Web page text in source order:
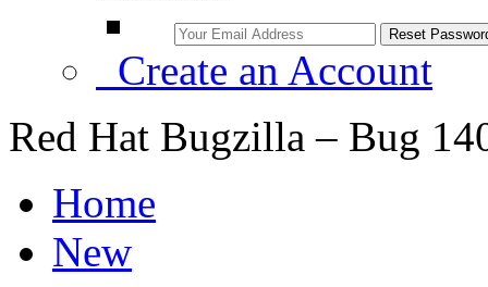
Create an Account
Red Hat Bugzilla – Bug
Home
New